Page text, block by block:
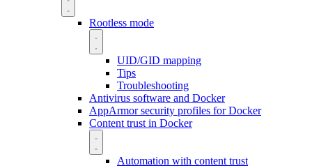
Rootless mode
UID/GID mapping
Tips
Troubleshooting
Antivirus software and Docker
AppArmor security profiles for Docker
Content trust in Docker
Automation with content trust